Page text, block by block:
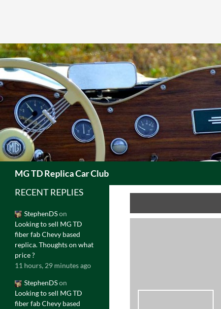
Skip
to
content
MG TD Replica Car Club
RECENT REPLIES
StephenDSon
Looking to sell MG TD
fiber fab Chevy based
replica. Thoughts on what
price ?
11 hours, 29 minutes ago
StephenDSon
Looking to sell MG TD
fiber fab Chevy based